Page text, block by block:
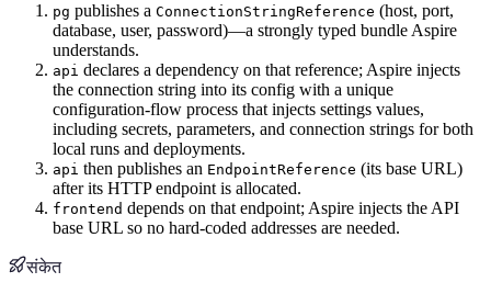
pg publishes a ConnectionStringReference (host, port,
database, user, password)—a strongly typed bundle Aspire
understands.
api declares a dependency on that reference; Aspire injects
the connection string into its config with a unique
configuration-flow process that injects settings values,
including secrets, parameters, and connection strings for both
local runs and deployments.
api then publishes an EndpointReference (its base URL)
after its HTTP endpoint is allocated.
frontend depends on that endpoint; Aspire injects the API
base URL so no hard-coded addresses are needed.
संकेत